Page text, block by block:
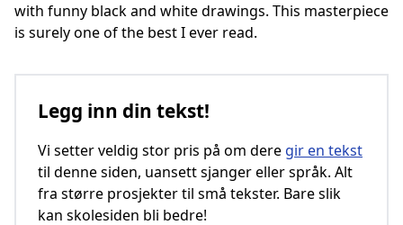
with funny black and white drawings. This masterpiece
is surely one of the best I ever read.
Legg inn din tekst!
Vi setter veldig stor pris på om dere gir en tekst
til denne siden, uansett sjanger eller språk. Alt
fra større prosjekter til små tekster. Bare slik
kan skolesiden bli bedre!